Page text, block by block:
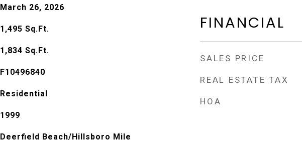
March 26, 2026
1,495 Sq.Ft.
1,834 Sq.Ft.
F10496840
Residential
1999
Deerfield Beach/Hillsboro Mile
FINANCIAL
SALES PRICE
REAL ESTATE TAX
HOA